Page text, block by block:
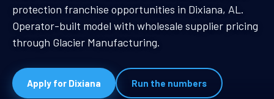
protection franchise opportunities in Dixiana, AL.
Operator-built model with wholesale supplier pricing
through Glacier Manufacturing.
Apply for Dixiana Run the numbers